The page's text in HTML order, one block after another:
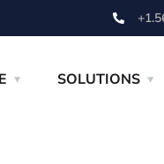
SOLUTIONS